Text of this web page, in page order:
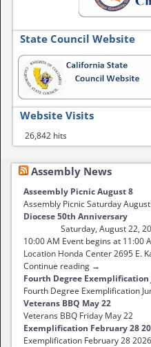
State Council Website
Website Visits
26,842 hits
Assembly News
Asseembly Picnic August 8
Assembly Picnic Saturday
Diocese 50th Anniversary
Saturday, August 22, 2026
10:00 AM Event begins at 11:00
Location Honda Center 2695 E.
Continue reading →
Fourth Degree Exemplification
Fourth Degree Exemplification
Veterans BBQ May 22
Veterans BBQ Friday May 22
Exemplification February 28
Exemplification February 28 2026